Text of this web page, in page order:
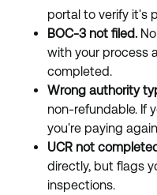
portal to verify it's
BOC-3 not filed.
with your process
completed.
Wrong authority
non-refundable. If
you're paying
UCR not
directly, but flags
inspections.